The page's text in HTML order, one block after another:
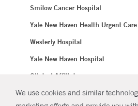
We use cookies and similar
Smilow Cancer Hospital
Yale New Haven Health Urgent Care
Westerly Hospital
Yale New Haven Hospital
Clinical Affiliates
Northeast Medical Group